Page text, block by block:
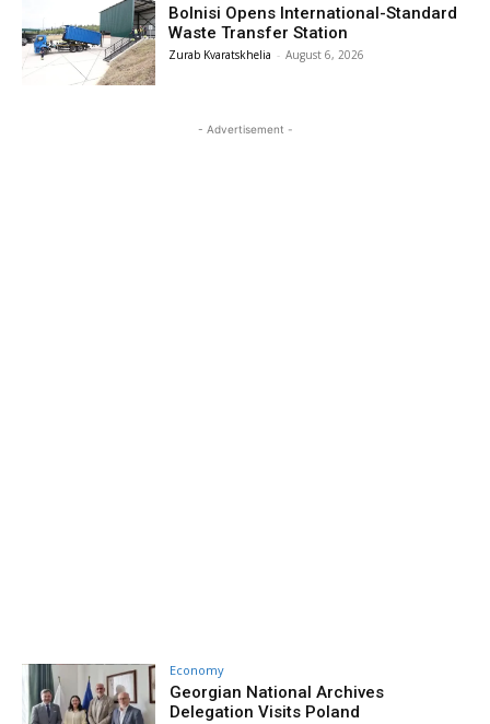
Bolnisi Opens International-Standard
Waste Transfer Station
Zurab Kvaratskhelia - August 6, 2026
- Advertisement -
Economy
Georgian National Archives
Delegation Visits Poland